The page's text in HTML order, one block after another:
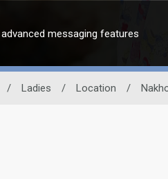
messaging features
/ Ladies / Location /